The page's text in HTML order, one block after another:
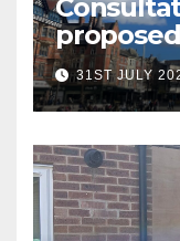
covering
31ST JULY